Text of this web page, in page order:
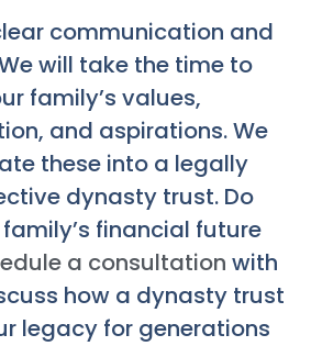
communication and
will take the time to
family’s values,
and aspirations. We
these into a legally
dynasty trust. Do
financial future
a consultation with
how a dynasty trust
legacy for generations